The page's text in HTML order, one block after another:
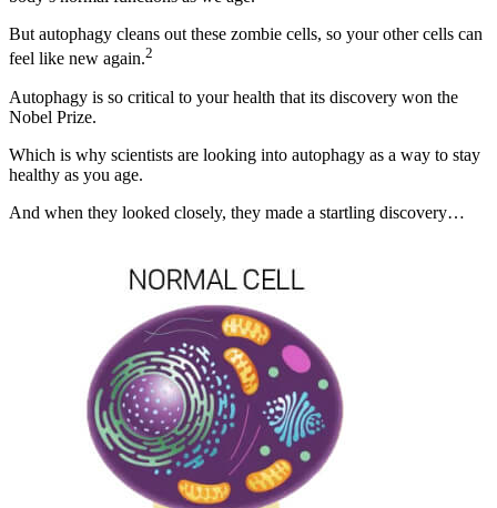
But autophagy cleans out these zombie cells, so your other cells can
feel like new again.2
Autophagy is so critical to your health that its discovery won the
Nobel Prize.
Which is why scientists are looking into autophagy as a way to stay
healthy as you age.
And when they looked closely, they made a startling discovery…